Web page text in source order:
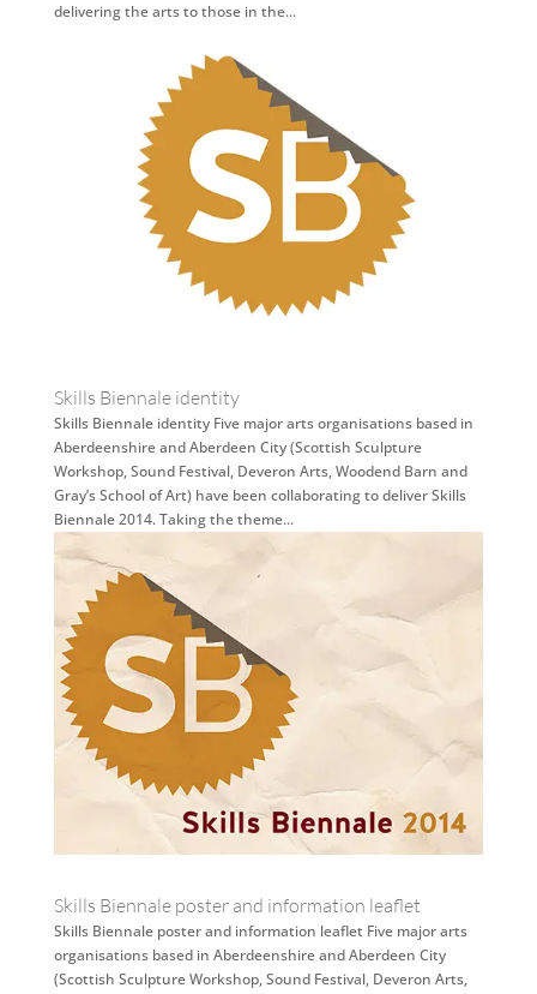
delivering the arts to those in the...
Skills Biennale identity
Skills Biennale identity Five major arts organisations based in
Aberdeenshire and Aberdeen City (Scottish Sculpture
Workshop, Sound Festival, Deveron Arts, Woodend Barn and
Gray’s School of Art) have been collaborating to deliver Skills
Biennale 2014. Taking the theme...
Skills Biennale poster and information leaflet
Skills Biennale poster and information leaflet Five major arts
organisations based in Aberdeenshire and Aberdeen City
(Scottish Sculpture Workshop, Sound Festival, Deveron Arts,